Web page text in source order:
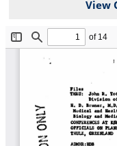
View
File